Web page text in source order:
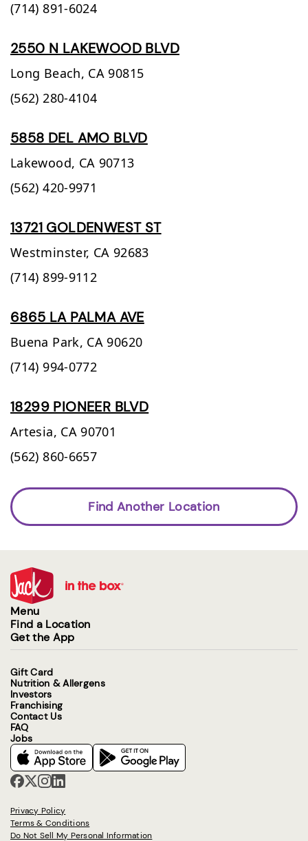
(714) 891-6024
2550 N LAKEWOOD BLVD
Long Beach, CA 90815
(562) 280-4104
5858 DEL AMO BLVD
Lakewood, CA 90713
(562) 420-9971
13721 GOLDENWEST ST
Westminster, CA 92683
(714) 899-9112
6865 LA PALMA AVE
Buena Park, CA 90620
(714) 994-0772
18299 PIONEER BLVD
Artesia, CA 90701
(562) 860-6657
Find Another Location
Menu
Find a Location
Get the App
Gift Card
Nutrition & Allergens
Investors
Franchising
Contact Us
FAQ
Jobs
Privacy Policy
Terms & Conditions
Do Not Sell My Personal Information